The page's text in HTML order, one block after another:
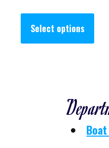
Select options